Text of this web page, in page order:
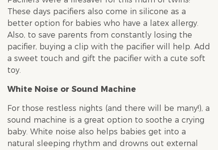
These days pacifiers also come in silicone as a
better option for babies who have a latex allergy.
Also, to save parents from constantly losing the
pacifier, buying a clip with the pacifier will help. Add
a sweet touch and gift the pacifier with a cute soft
toy.
White Noise or Sound Machine
For those restless nights (and there will be many!), a
sound machine is a great option to soothe a crying
baby. White noise also helps babies get into a
natural sleeping rhythm and drowns out external